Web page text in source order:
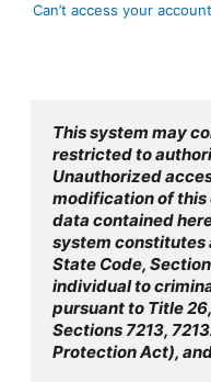
Can’t access your
This system may
restricted to
Unauthorized
modification of this
data contained
system constitutes
State Code,
individual to
pursuant to Title
Sections 7213,
Protection Act),